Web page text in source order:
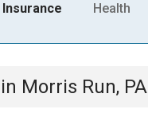
Insurance Health
in Morris Run, PA